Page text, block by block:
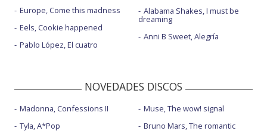
Europe, Come this madness
Eels, Cookie happened
Pablo López, El cuatro
Alabama Shakes, I must be
dreaming
Anni B Sweet, Alegría
NOVEDADES DISCOS
Madonna, Confessions II
Tyla, A*Pop
Muse, The wow! signal
Bruno Mars, The romantic